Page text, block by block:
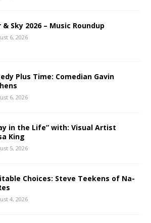
& Sky 2026 – Music Roundup
6, 2026
Plus Time: Comedian Gavin
6, 2026
in the Life” with: Visual Artist
King
5, 2026
Choices: Steve Teekens of Na-
4, 2026